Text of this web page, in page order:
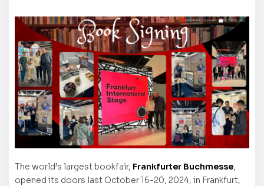
The world’s largest bookfair, Frankfurter Buchmesse,
opened its doors last October 16-20, 2024, in Frankfurt,